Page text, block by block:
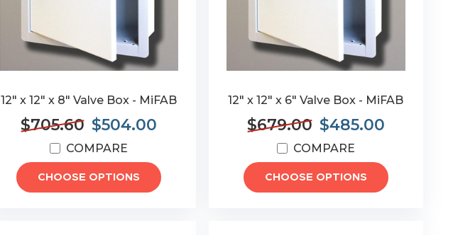
12" x 12" x 8" Valve Box - MiFAB
$705.60 $504.00
COMPARE
CHOOSE OPTIONS
12" x 12" x 6" Valve Box - MiFAB
$679.00 $485.00
COMPARE
CHOOSE OPTIONS